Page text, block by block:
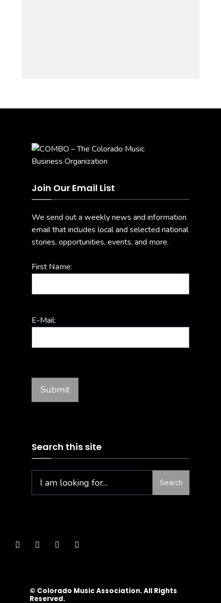
Join Our Email List
We send out a weekly news and information
email that includes local and selected national
stories, opportunities, events, and more.
First Name:
E-Mail:
Search this site
Search
© Colorado Music Association. All Rights
Reserved.